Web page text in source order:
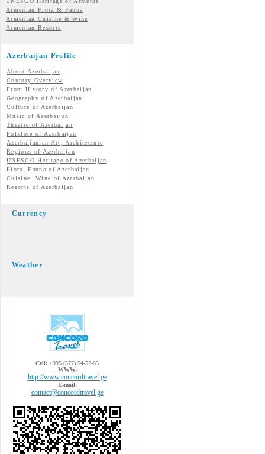
Armenian Flora & Fauna
Armenian Cuisine & Wine
Armenian Resorts
Azerbaijan Profile
About Azerbaijan
Country Overview
From History of Azerbaijan
Geography of Azerbaijan
Culture of Azerbaijan
Music of Azerbaijan
Theatre of Azerbaijan
Folklore of Azerbaijan
Azerbaijanian Art, Architecture
Regions of Azerbaijan
UNESCO Heritage of Azerbaijan
Flora, Fauna of Azerbaijan
Cuisine, Wine of Azerbaijan
Resorts of Azerbaijan
Currency
Weather
Cell: +995 (577) 54-52-83
WWW:
http://www.concordtravel.ge
E-mail:
contact@concordtravel.ge